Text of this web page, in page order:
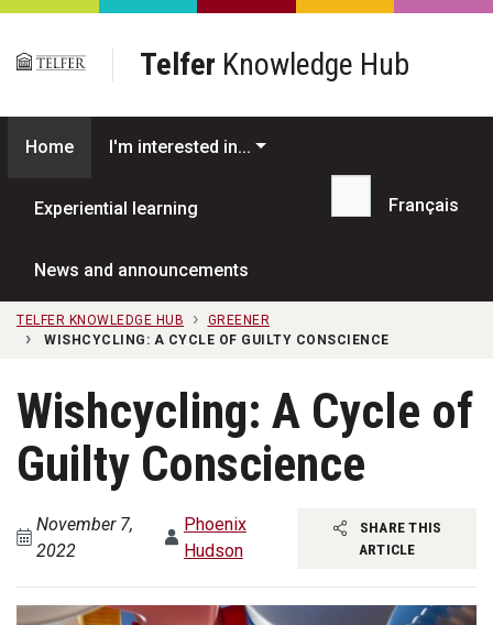
Skip to main content
Telfer Knowledge Hub
Home I'm interested in...
Experiential learning
News and announcements
Search...
Français
TELFER KNOWLEDGE HUB
GREENER
WISHCYCLING: A CYCLE OF GUILTY CONSCIENCE
Wishcycling: A Cycle of
Guilty Conscience
November 7,
2022
Phoenix
Hudson
SHARE THIS
ARTICLE